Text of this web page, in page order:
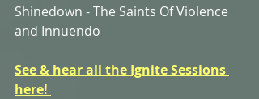
Shinedown - The Saints Of Violence
and Innuendo
See & hear all the Ignite Sessions
here!